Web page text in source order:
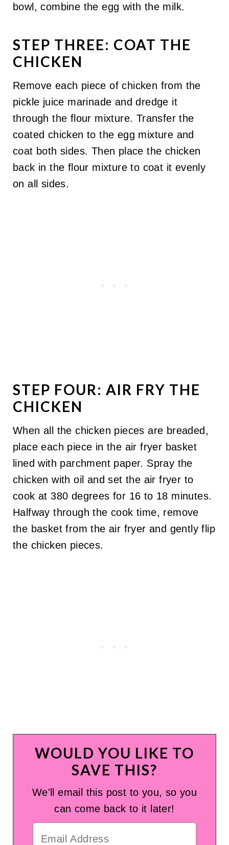
bowl, combine the egg with the milk.
STEP THREE: COAT THE
CHICKEN
Remove each piece of chicken from the
pickle juice marinade and dredge it
through the flour mixture. Transfer the
coated chicken to the egg mixture and
coat both sides. Then place the chicken
back in the flour mixture to coat it evenly
on all sides.
STEP FOUR: AIR FRY THE
CHICKEN
When all the chicken pieces are breaded,
place each piece in the air fryer basket
lined with parchment paper. Spray the
chicken with oil and set the air fryer to
cook at 380 degrees for 16 to 18 minutes.
Halfway through the cook time, remove
the basket from the air fryer and gently flip
the chicken pieces.
WOULD YOU LIKE TO
SAVE THIS?
We'll email this post to you, so you
can come back to it later!